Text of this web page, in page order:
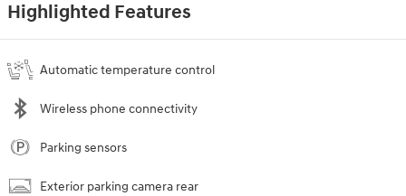
Highlighted Features
Automatic temperature control
Wireless phone connectivity
Parking sensors
Exterior parking camera rear